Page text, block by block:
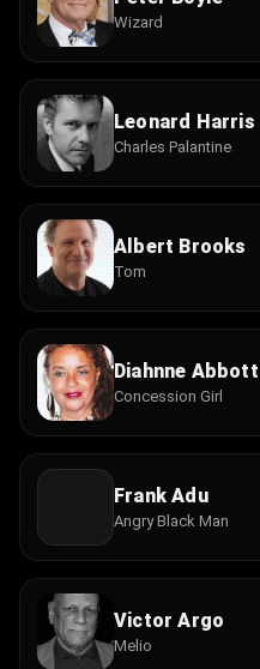
Wizard
Leonard Harris
Charles Palantine
Albert Brooks
Tom
Diahnne Abbott
Concession Girl
Frank Adu
Angry Black Man
Victor Argo
Melio